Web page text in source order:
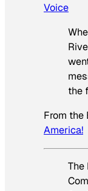
Voice
the
From the
America!
The